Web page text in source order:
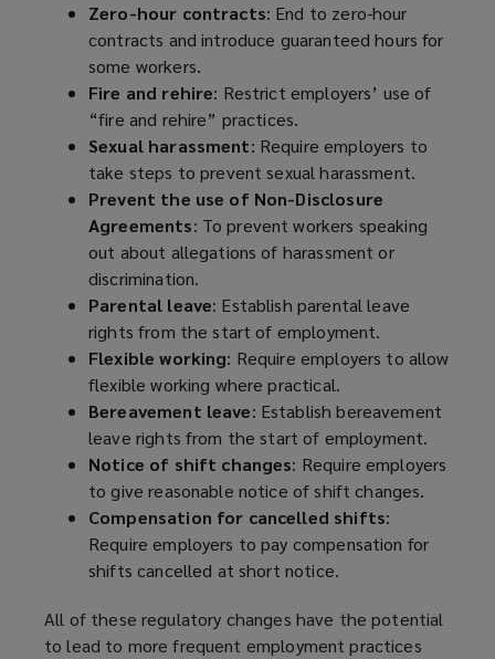
Zero-hour contracts: End to zero-hour
contracts and introduce guaranteed hours for
some workers.
Fire and rehire: Restrict employers’ use of
“fire and rehire” practices.
Sexual harassment: Require employers to
take steps to prevent sexual harassment.
Prevent the use of Non-Disclosure
Agreements: To prevent workers speaking
out about allegations of harassment or
discrimination.
Parental leave: Establish parental leave
rights from the start of employment.
Flexible working: Require employers to allow
flexible working where practical.
Bereavement leave: Establish bereavement
leave rights from the start of employment.
Notice of shift changes: Require employers
to give reasonable notice of shift changes.
Compensation for cancelled shifts:
Require employers to pay compensation for
shifts cancelled at short notice.
All of these regulatory changes have the potential
to lead to more frequent employment practices